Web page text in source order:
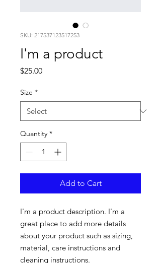
SKU: 217537123517253
I'm a product
$25.00Price
Size *
Quantity *
Add to Cart
I'm a product description. I'm a
great place to add more details
about your product such as sizing,
material, care instructions and
cleaning instructions.